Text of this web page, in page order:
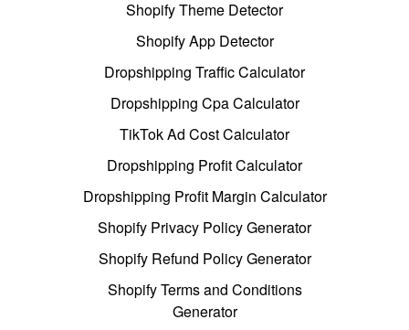
Shopify Theme Detector
Shopify App Detector
Dropshipping Traffic Calculator
Dropshipping Cpa Calculator
TikTok Ad Cost Calculator
Dropshipping Profit Calculator
Dropshipping Profit Margin Calculator
Shopify Privacy Policy Generator
Shopify Refund Policy Generator
Shopify Terms and Conditions
Generator